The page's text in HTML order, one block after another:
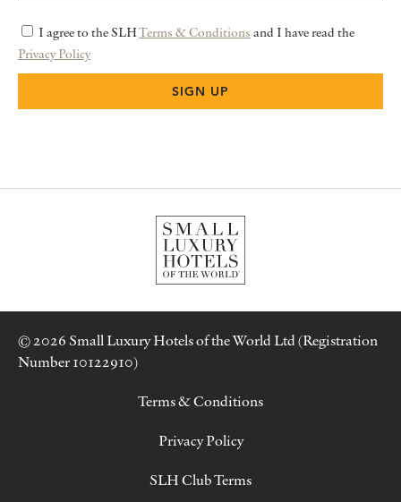
I agree to the SLHTerms & Conditions and I have read the
Privacy Policy
© 2026 Small Luxury Hotels of the World Ltd (Registration
Number 10122910)
Terms & Conditions
Privacy Policy
SLH Club Terms